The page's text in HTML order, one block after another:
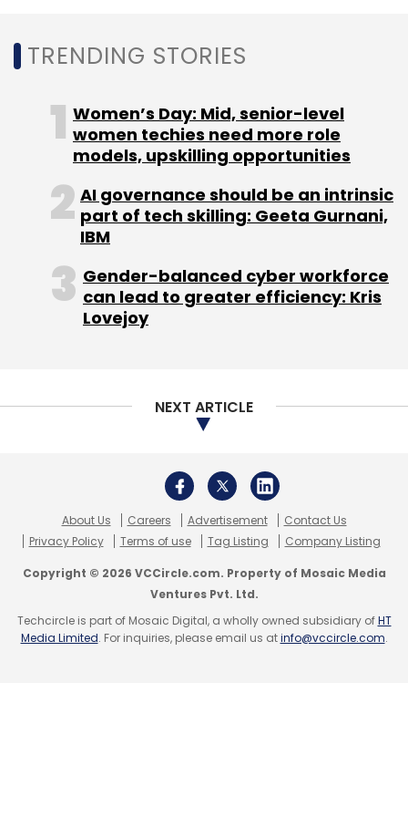
As the insurance industry prepares for stricter
digital integration, the role of institutions such
as IIB is expected to become even more
critical in ensuring secure information sharing
across the ecosystem.
Sign up for Newsletter
Subscribe
Cybersecurity Data Protection
Insurance Sector.
TRENDING STORIES
Women’s Day: Mid, senior-level
women techies need more role
models, upskilling opportunities
AI governance should be an intrinsic
part of tech skilling: Geeta Gurnani,
IBM
Gender-balanced cyber workforce
can lead to greater efficiency: Kris
Lovejoy
NEXT ARTICLE
About Us Careers Advertisement
Contact Us
Privacy Policy
Terms of use Tag Listing Company Listing
Copyright © 2026 VCCircle.com. Property of Mosaic Media
Ventures Pvt. Ltd.
Techcircle is part of Mosaic Digital, a wholly owned subsidiary ofHT
Media Limited. For inquiries, please email us atinfo@vccircle.com.